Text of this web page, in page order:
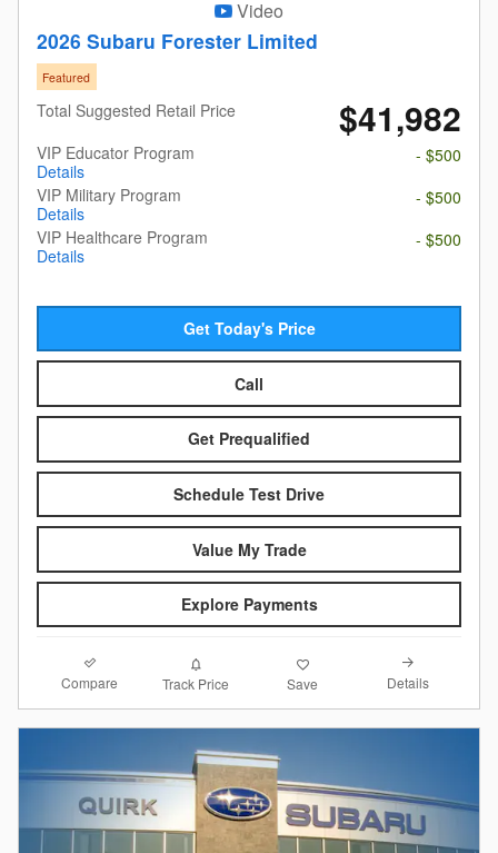
Video
2026 Subaru Forester Limited
Featured
Total Suggested Retail Price $41,982
VIP Educator Program
Details
- $500
VIP Military Program
Details
- $500
VIP Healthcare Program
Details
- $500
Get Today's Price
Call
Get Prequalified
Schedule Test Drive
Value My Trade
Explore Payments
Compare Track Price Save Details